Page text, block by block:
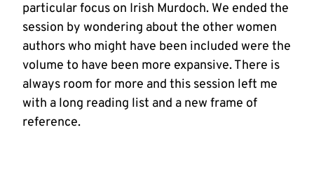
particular focus on Irish Murdoch. We ended the
session by wondering about the other women
authors who might have been included were the
volume to have been more expansive. There is
always room for more and this session left me
with a long reading list and a new frame of
reference.